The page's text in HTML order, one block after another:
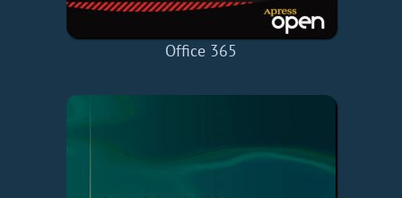
Office 365